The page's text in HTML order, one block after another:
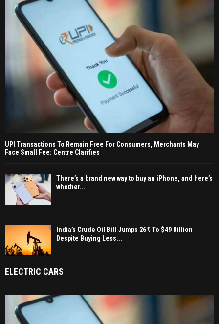
UPI Transactions To Remain Free For Consumers, Merchants May
Face Small Fee: Centre Clarifies
There’s a brand new way to buy an iPhone, and here’s
whether...
India’s Crude Oil Bill Jumps 26% To $49 Billion
Despite Buying Less...
ELECTRIC CARS